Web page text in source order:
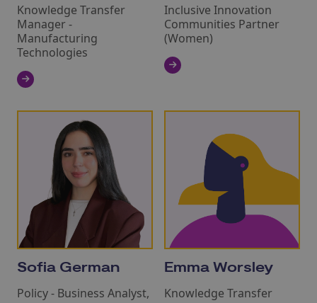
Knowledge Transfer
Manager -
Manufacturing
Technologies
Inclusive Innovation
Communities Partner
(Women)
Sofia German
Policy - Business Analyst,
Emma Worsley
Knowledge Transfer